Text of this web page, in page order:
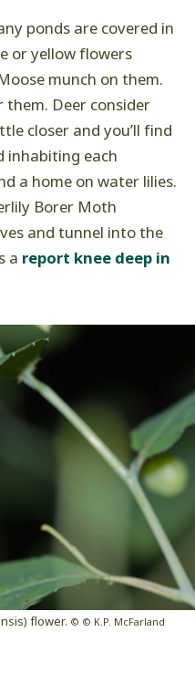
ponds are covered in
or yellow flowers
munch on them.
Deer consider
closer and you’ll find
inhabiting each
a home on water lilies.
Borer Moth
and tunnel into the
a report knee deep in
flower. © © K.P. McFarland